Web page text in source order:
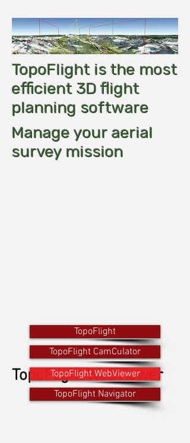
TopoFlight is the most
efficient 3D flight
planning software
Manage your aerial
survey mission
TopoFlight WebViewer
TopoFlight
TopoFlight CamCulator
TopoFlight WebViewer
TopoFlight Navigator